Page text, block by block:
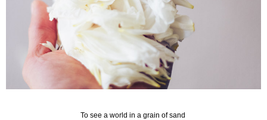
To see a world in a grain of sand